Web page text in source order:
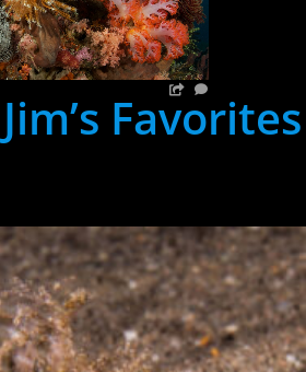
Favorites